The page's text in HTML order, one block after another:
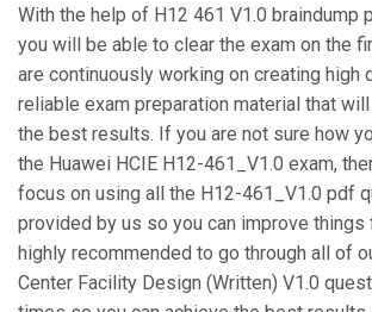
With the help of H12 461 V1.0 braindump
you will be able to clear the exam on the
are continuously working on creating high
reliable exam preparation material that
the best results. If you are not sure how
the Huawei HCIE H12-461_V1.0 exam,
focus on using all the H12-461_V1.0 pdf
provided by us so you can improve
highly recommended to go through all of
Center Facility Design (Written) V1.0